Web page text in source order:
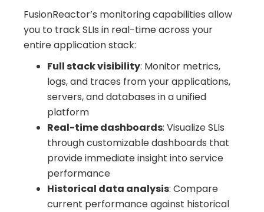
FusionReactor’s monitoring capabilities allow
you to track SLIs in real-time across your
entire application stack:
Full stack visibility: Monitor metrics,
logs, and traces from your applications,
servers, and databases in a unified
platform
Real-time dashboards: Visualize SLIs
through customizable dashboards that
provide immediate insight into service
performance
Historical data analysis: Compare
current performance against historical